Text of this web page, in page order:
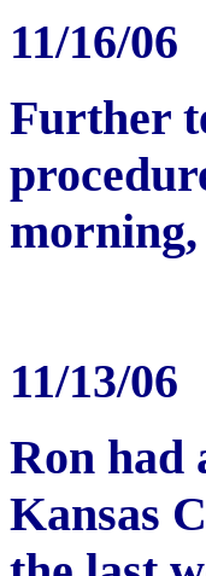
11/16/06
Further
11/13/06
Ron had
Kansas